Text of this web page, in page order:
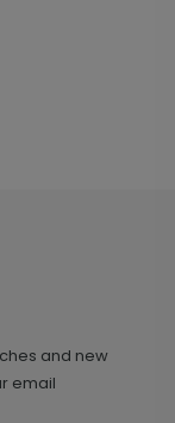
and new
email